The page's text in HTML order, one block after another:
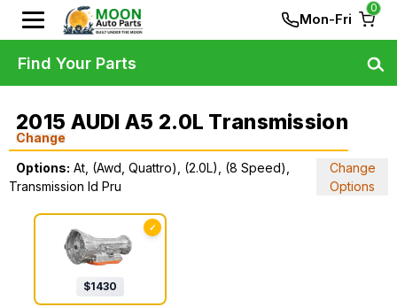
Mon-Fri
0
2015 AUDI A5 2.0L Transmission
Change
Options: At, (Awd, Quattro), (2.0L), (8 Speed),
Transmission Id Pru
Change
Options
✓
$1430
Find Your Parts